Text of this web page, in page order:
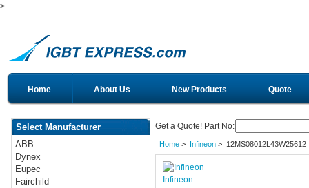
>
Home About Us New Products Quote
Select Manufacturer
ABB
Dynex
Eupec
Fairchild
Get a Quote! Part No:
Home> Infineon> 12MS08012L43W25612
Infineon